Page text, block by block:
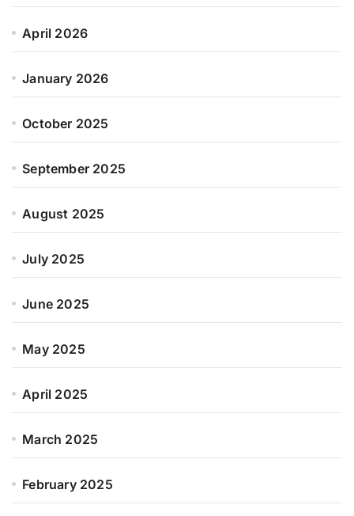
April 2026
January 2026
October 2025
September 2025
August 2025
July 2025
June 2025
May 2025
April 2025
March 2025
February 2025